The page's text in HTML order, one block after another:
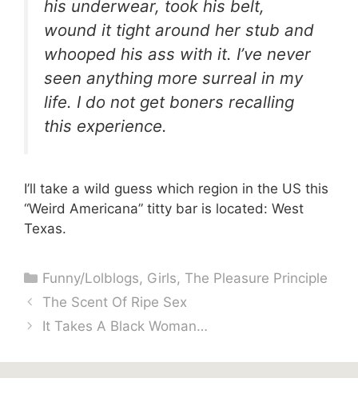
his underwear, took his belt,
wound it tight around her stub and
whooped his ass with it. I’ve never
seen anything more surreal in my
life. I do not get boners recalling
this experience.
I’ll take a wild guess which region in the US this
“Weird Americana” titty bar is located: West
Texas.
Categories
Funny/Lolblogs, Girls, The Pleasure Principle
The Scent Of Ripe Sex
It Takes A Black Woman…